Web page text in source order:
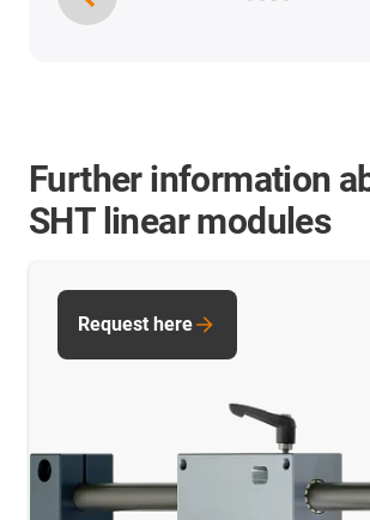
Further information
SHT linear modules
Request here